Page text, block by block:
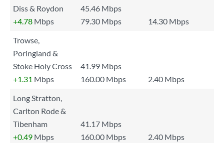
Diss & Roydon
45.46 Mbps
+4.78 Mbps 79.30 Mbps
14.30 Mbps
Trowse,
Poringland &
Stoke Holy Cross
41.99 Mbps
+1.31 Mbps 160.00 Mbps
2.40 Mbps
Long Stratton,
Carlton Rode &
Tibenham
41.17 Mbps
+0.49 Mbps 160.00 Mbps
2.40 Mbps